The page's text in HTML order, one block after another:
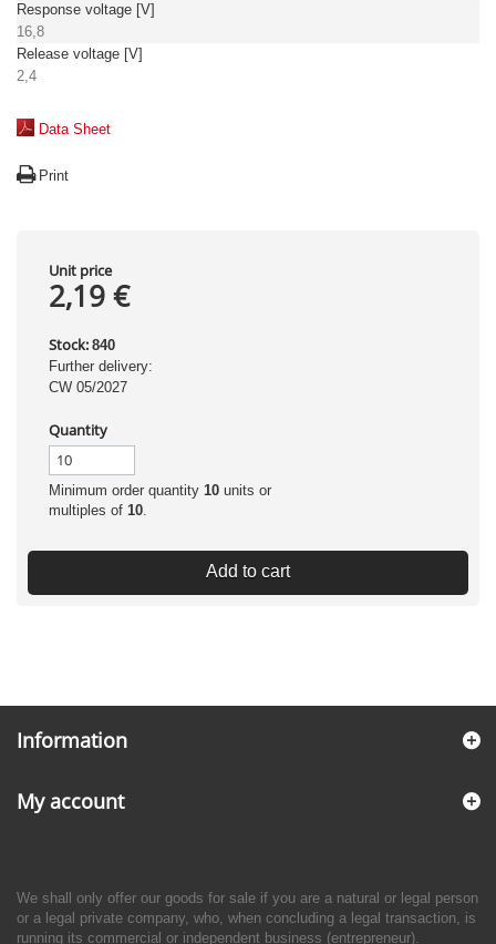
Response voltage [V]
16,8
Release voltage [V]
2,4
Data Sheet
Print
Unit price
2,19 €
Stock: 840
Further delivery:
CW 05/2027
Quantity
Minimum order quantity 10 units or
multiples of 10.
Add to cart
Information
My account
We shall only offer our goods for sale if you are a natural or legal person
or a legal private company, who, when concluding a legal transaction, is
running its commercial or independent business (entrepreneur).